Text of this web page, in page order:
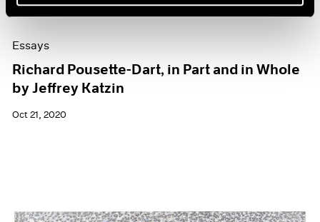
Essays
Richard Pousette-Dart, in Part and in Whole
by Jeffrey Katzin
Oct 21, 2020